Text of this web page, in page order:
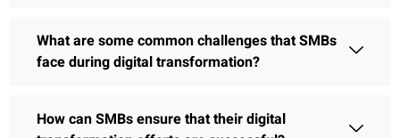
What are some common challenges that SMBs
face during digital transformation?
How can SMBs ensure that their digital